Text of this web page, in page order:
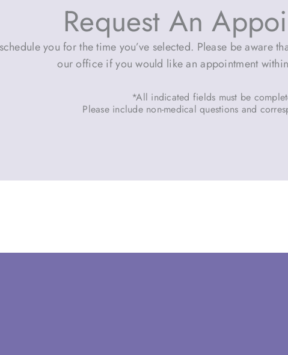
Request An
you for the time you’ve selected. Please be aware
our office if you would like an appointment
*All indicated fields must be
Please include non-medical questions and